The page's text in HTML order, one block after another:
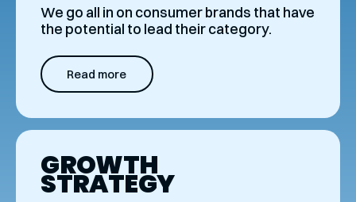
We go all in on consumer brands that have
the potential to lead their category.
Read more
GROWTH
STRATEGY